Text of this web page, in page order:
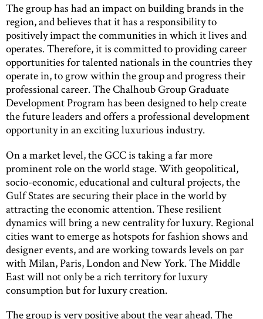
The group has had an impact on building brands in the
region, and believes that it has a responsibility to
positively impact the communities in which it lives and
operates. Therefore, it is committed to providing career
opportunities for talented nationals in the countries they
operate in, to grow within the group and progress their
professional career. The Chalhoub Group Graduate
Development Program has been designed to help create
the future leaders and offers a professional development
opportunity in an exciting luxurious industry.
On a market level, the GCC is taking a far more
prominent role on the world stage. With geopolitical,
socio-economic, educational and cultural projects, the
Gulf States are securing their place in the world by
attracting the economic attention. These resilient
dynamics will bring a new centrality for luxury. Regional
cities want to emerge as hotspots for fashion shows and
designer events, and are working towards levels on par
with Milan, Paris, London and New York. The Middle
East will not only be a rich territory for luxury
consumption but for luxury creation.
The group is very positive about the year ahead. The